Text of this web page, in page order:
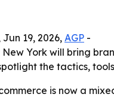
19, 2026, AGP -
York will bring
the tactics,
is now a